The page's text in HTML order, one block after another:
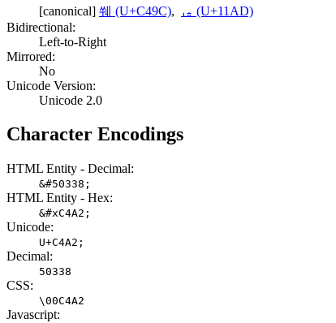
[canonical] 쒜 (U+C49C),
ᆭ (U+11AD)
Bidirectional:
Left-to-Right
Mirrored:
No
Unicode Version:
Unicode 2.0
Character Encodings
HTML Entity - Decimal:
&#50338;
HTML Entity - Hex:
&#xC4A2;
Unicode:
U+C4A2;
Decimal:
50338
CSS:
\00C4A2
Javascript: